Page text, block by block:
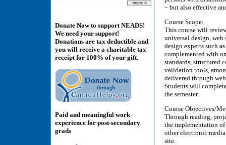
Donate Now to support NEADS!
We need your support!
Donations are tax deductible and
you will receive a charitable tax
receipt for 100% of your gift.
Paid and meaningful work
experience for post-secondary
grads
– but also effective
Course Scope:
This course will
universal design, web
design experts such
complemented with
standards, structured
validation tools,
delivered through
Students will
the semester.
Course Objectives/
Through reading,
the implementation
other electronic
site.